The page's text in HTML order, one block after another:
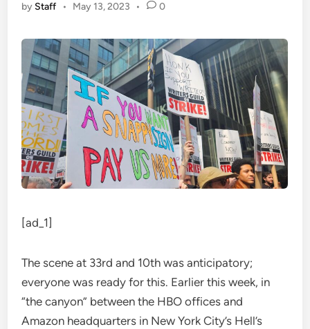
by Staff • May 13, 2023 • 0
[ad_1]
The scene at 33rd and 10th was anticipatory;
everyone was ready for this. Earlier this week, in
“the canyon” between the HBO offices and
Amazon headquarters in New York City’s Hell’s